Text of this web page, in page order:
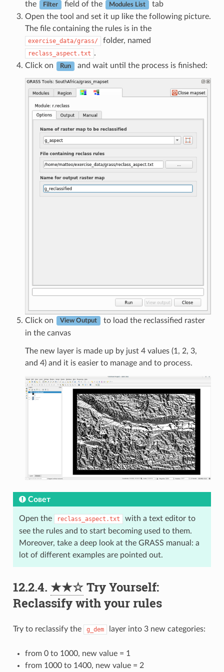
the Filter field of the Modules List
tab
Open the tool and set it up like the following picture.
The file containing the rules is in the
exercise_data/grass/ folder, named
reclass_aspect.txt .
Click on
Run and wait until the process is finished:
Click on View Output
to load the reclassified raster
in the canvas
The new layer is made up by just 4 values (1, 2, 3,
and 4) and it is easier to manage and to process.
Совет
Open the reclass_aspect.txt
with a text editor to
see the rules and to start becoming used to them.
Moreover, take a deep look at the GRASS manual: a
lot of different examples are pointed out.
12.2.4. ★★☆Try Yourself:
Reclassify with your rules
Try to reclassify the g_dem layer into 3 new categories:
from 0 to 1000, new value = 1
from 1000 to 1400, new value = 2